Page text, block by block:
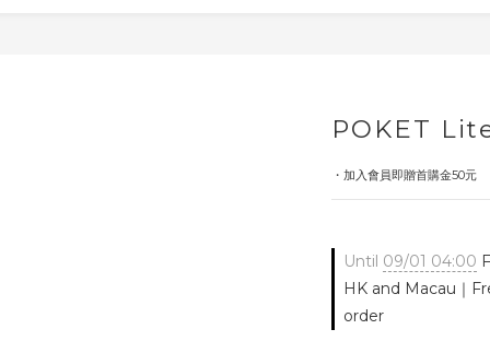
POKET
・加入會員即贈首購金50元
Until 09/01 04:00
HK and Macau｜
order